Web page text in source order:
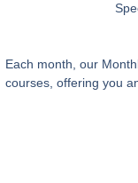
Each month, our
courses, offering you